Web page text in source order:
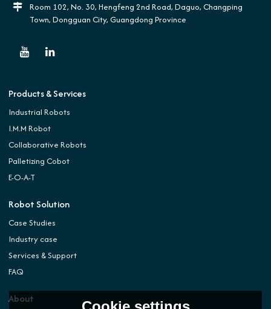
Room 102, No. 30, Hengfeng 2nd Road, Daguo, Changping
Town, Dongguan City, Guangdong Province
Products & Services
Industrial Robots
I.M.M Robot
Collaborative Robots
Palletizing Cobot
E-O-A-T
Robot Solution
Case Studies
Industry case
Services & Support
FAQ
About